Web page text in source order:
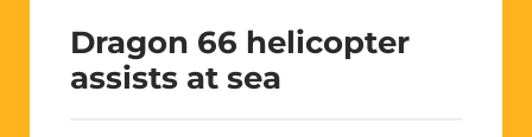
Dragon 66 helicopter
assists at sea